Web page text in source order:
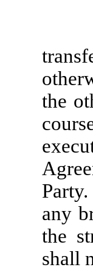
the
any
the
shall